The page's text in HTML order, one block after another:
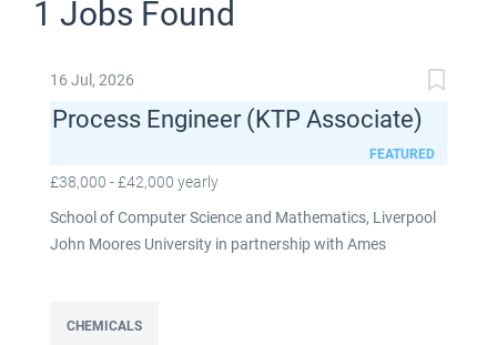
1 Jobs Found
16 Jul, 2026
Process Engineer (KTP Associate)
FEATURED
£38,000 - £42,000 yearly
School of Computer Science and Mathematics, Liverpool
John Moores University in partnership with Ames
experience Full time: 37.5 hours per week Based on site at
CHEMICALS